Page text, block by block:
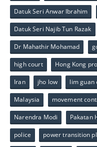
Datuk Seri Anwar Ibrahim
Datuk Seri Najib Tun Razak
Dr Mahathir Mohamad
high court Hong Kong
Iran jho low lim guan
Malaysia movement
Narendra Modi Pakatan
police power transition